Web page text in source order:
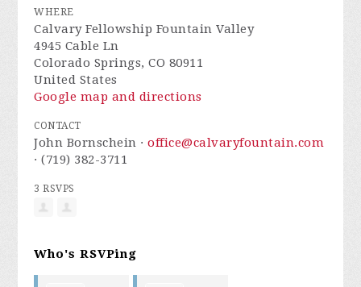
WHERE
Calvary Fellowship Fountain Valley
4945 Cable Ln
Colorado Springs, CO 80911
United States
Google map and directions
CONTACT
John Bornschein ·office@calvaryfountain.com
· (719) 382-3711
3 RSVPS
Who's RSVPing